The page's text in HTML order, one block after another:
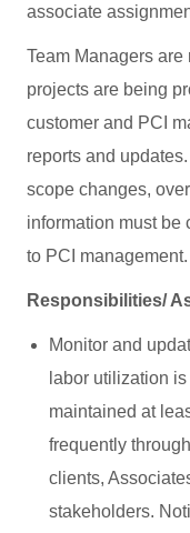
associate
Team Managers are
projects are being
customer and PCI
reports and
scope changes,
information must be
to PCI management.
Responsibilities/
Monitor and
labor utilization
maintained at
frequently
clients,
stakeholders.